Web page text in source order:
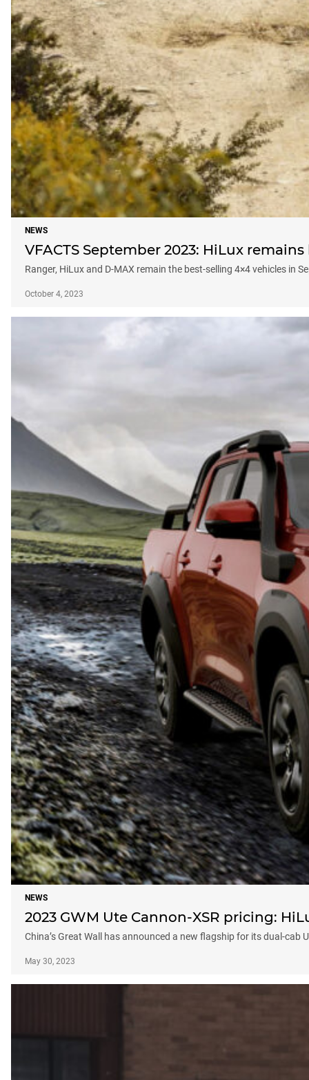
NEWS
VFACTS September 2023: HiLux
Ranger, HiLux and D-MAX remain the best-selling 4×4 vehicles in
October 4, 2023
NEWS
2023 GWM Ute Cannon-XSR pricing:
China’s Great Wall has announced a new flagship for its dual-cab
May 30, 2023